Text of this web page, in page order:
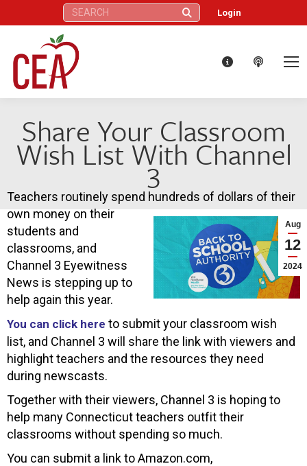
Search: Login
Share Your Classroom
Wish List With Channel
3
Aug
12
2024
Teachers routinely spend hundreds of dollars of their
own money on their
students and
classrooms, and
Channel 3 Eyewitness
News is stepping up to
help again this year.
You can click here to submit your classroom wish
list, and Channel 3 will share the link with viewers and
highlight teachers and the resources they need
during newscasts.
Together with their viewers, Channel 3 is hoping to
help many Connecticut teachers outfit their
classrooms without spending so much.
You can submit a link to Amazon.com,